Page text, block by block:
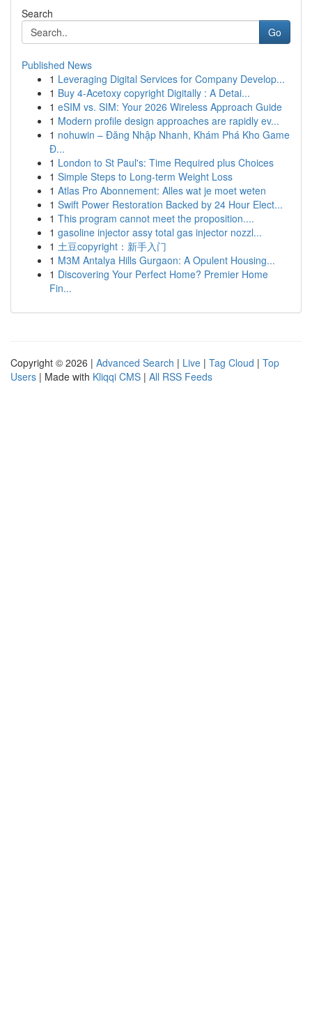
Search
Go
Published News
1 Leveraging Digital Services for Company Develop...
1 Buy 4-Acetoxy copyright Digitally : A Detai...
1 eSIM vs. SIM: Your 2026 Wireless Approach Guide
1 Modern profile design approaches are rapidly ev...
1 nohuwin – Đăng Nhập Nhanh, Khám Phá Kho Game
Đ...
1 London to St Paul's: Time Required plus Choices
1 Simple Steps to Long-term Weight Loss
1 Atlas Pro Abonnement: Alles wat je moet weten
1 Swift Power Restoration Backed by 24 Hour Elect...
1 This program cannot meet the proposition....
1 gasoline injector assy total gas injector nozzl...
1 土豆copyright：新手入门
1 M3M Antalya Hills Gurgaon: A Opulent Housing...
1 Discovering Your Perfect Home? Premier Home
Fin...
Copyright © 2026 | Advanced Search | Live | Tag Cloud | Top
Users | Made with Kliqqi CMS | All RSS Feeds